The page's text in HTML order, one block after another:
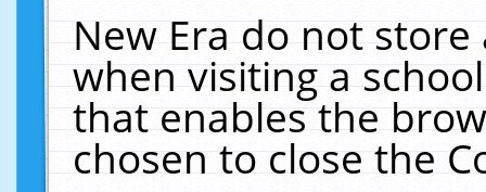
New Era do not
when visiting a
that enables the
chosen to close the